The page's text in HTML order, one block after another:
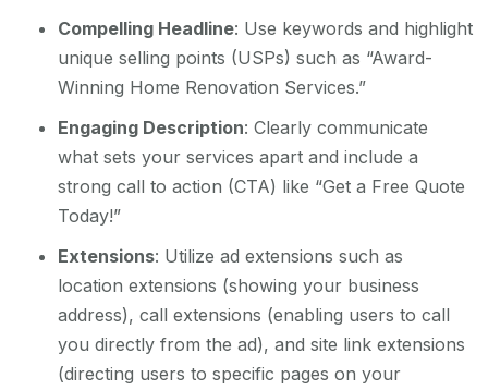
Compelling Headline: Use keywords and highlight
unique selling points (USPs) such as “Award-
Winning Home Renovation Services.”
Engaging Description: Clearly communicate
what sets your services apart and include a
strong call to action (CTA) like “Get a Free Quote
Today!”
Extensions: Utilize ad extensions such as
location extensions (showing your business
address), call extensions (enabling users to call
you directly from the ad), and site link extensions
(directing users to specific pages on your